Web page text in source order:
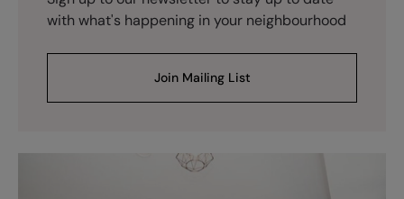
with what's happening in your neighbourhood
Join Mailing List